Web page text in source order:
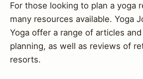
For those looking to plan a yoga
many resources available. Yoga
Yoga offer a range of articles
planning, as well as reviews of
resorts.